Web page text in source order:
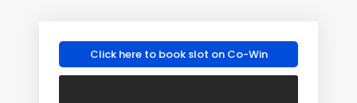
Click here to book slot on Co-Win